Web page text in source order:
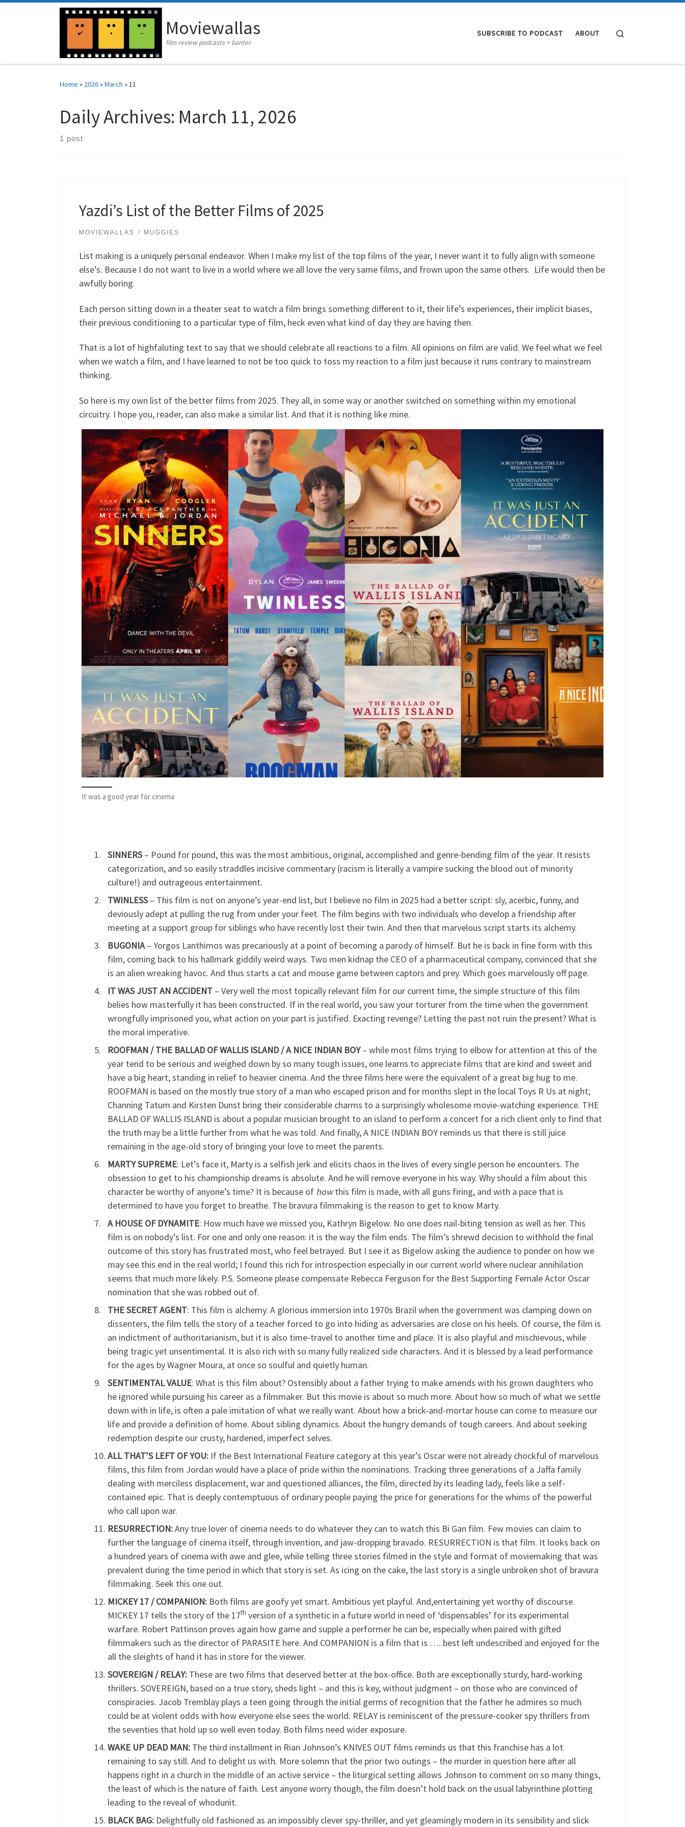
Moviewallas
film review podcasts + banter
SUBSCRIBE TO PODCAST ABOUT
Home » 2026»March »11
Daily Archives: March 11, 2026
1 post
Yazdi’s List of the Better Films of 2025
MOVIEWALLAS MUGGIES
List making is a uniquely personal endeavor. When I make my list of the top films of the year, I never want it to fully align with someone
else’s. Because I do not want to live in a world where we all love the very same films, and frown upon the same others. Life would then be
awfully boring.
Each person sitting down in a theater seat to watch a film brings something different to it, their life’s experiences, their implicit biases,
their previous conditioning to a particular type of film, heck even what kind of day they are having then.
That is a lot of highfaluting text to say that we should celebrate all reactions to a film. All opinions on film are valid. We feel what we feel
when we watch a film, and I have learned to not be too quick to toss my reaction to a film just because it runs contrary to mainstream
thinking.
So here is my own list of the better films from 2025. They all, in some way or another switched on something within my emotional
circuitry. I hope you, reader, can also make a similar list. And that it is nothing like mine.
It was a good year for cinema
SINNERS– Pound for pound, this was the most ambitious, original, accomplished and genre-bending film of the year. It resists
categorization, and so easily straddles incisive commentary (racism is literally a vampire sucking the blood out of minority
culture!) and outrageous entertainment.
TWINLESS– This film is not on anyone’s year-end list, but I believe no film in 2025 had a better script: sly, acerbic, funny, and
deviously adept at pulling the rug from under your feet. The film begins with two individuals who develop a friendship after
meeting at a support group for siblings who have recently lost their twin. And then that marvelous script starts its alchemy.
BUGONIA– Yorgos Lanthimos was precariously at a point of becoming a parody of himself. But he is back in fine form with this
film, coming back to his hallmark giddily weird ways. Two men kidnap the CEO of a pharmaceutical company, convinced that she
is an alien wreaking havoc. And thus starts a cat and mouse game between captors and prey. Which goes marvelously off page.
IT WAS JUST AN ACCIDENT – Very well the most topically relevant film for our current time, the simple structure of this film
belies how masterfully it has been constructed. If in the real world, you saw your torturer from the time when the government
wrongfully imprisoned you, what action on your part is justified. Exacting revenge? Letting the past not ruin the present? What is
the moral imperative.
ROOFMAN / THE BALLAD OF WALLIS ISLAND / A NICE INDIAN BOY– while most films trying to elbow for attention at this of the
year tend to be serious and weighed down by so many tough issues, one learns to appreciate films that are kind and sweet and
have a big heart, standing in relief to heavier cinema. And the three films here were the equivalent of a great big hug to me.
ROOFMAN is based on the mostly true story of a man who escaped prison and for months slept in the local Toys R Us at night;
Channing Tatum and Kirsten Dunst bring their considerable charms to a surprisingly wholesome movie-watching experience. THE
BALLAD OF WALLIS ISLAND is about a popular musician brought to an island to perform a concert for a rich client only to find that
the truth may be a little further from what he was told. And finally, A NICE INDIAN BOY reminds us that there is still juice
remaining in the age-old story of bringing your love to meet the parents.
MARTY SUPREME: Let’s face it, Marty is a selfish jerk and elicits chaos in the lives of every single person he encounters. The
obsession to get to his championship dreams is absolute. And he will remove everyone in his way. Why should a film about this
character be worthy of anyone’s time? It is because of howthis film is made, with all guns firing, and with a pace that is
determined to have you forget to breathe. The bravura filmmaking is the reason to get to know Marty.
A HOUSE OF DYNAMITE: How much have we missed you, Kathryn Bigelow. No one does nail-biting tension as well as her. This
film is on nobody’s list. For one and only one reason: it is the way the film ends. The film’s shrewd decision to withhold the final
outcome of this story has frustrated most, who feel betrayed. But I see it as Bigelow asking the audience to ponder on how we
may see this end in the real world; I found this rich for introspection especially in our current world where nuclear annihilation
seems that much more likely. P.S. Someone please compensate Rebecca Ferguson for the Best Supporting Female Actor Oscar
nomination that she was robbed out of.
THE SECRET AGENT: This film is alchemy. A glorious immersion into 1970s Brazil when the government was clamping down on
dissenters, the film tells the story of a teacher forced to go into hiding as adversaries are close on his heels. Of course, the film is
an indictment of authoritarianism, but it is also time-travel to another time and place. It is also playful and mischievous, while
being tragic yet unsentimental. It is also rich with so many fully realized side characters. And it is blessed by a lead performance
for the ages by Wagner Moura, at once so soulful and quietly human.
SENTIMENTAL VALUE: What is this film about? Ostensibly about a father trying to make amends with his grown daughters who
he ignored while pursuing his career as a filmmaker. But this movie is about so much more. About how so much of what we settle
down with in life, is often a pale imitation of what we really want. About how a brick-and-mortar house can come to measure our
life and provide a definition of home. About sibling dynamics. About the hungry demands of tough careers. And about seeking
redemption despite our crusty, hardened, imperfect selves.
ALL THAT’S LEFT OF YOU:If the Best International Feature category at this year’s Oscar were not already chockful of marvelous
films, this film from Jordan would have a place of pride within the nominations. Tracking three generations of a Jaffa family
dealing with merciless displacement, war and questioned alliances, the film, directed by its leading lady, feels like a self-
contained epic. That is deeply contemptuous of ordinary people paying the price for generations for the whims of the powerful
who call upon war.
RESURRECTION:Any true lover of cinema needs to do whatever they can to watch this Bi Gan film. Few movies can claim to
further the language of cinema itself, through invention, and jaw-dropping bravado. RESURRECTION is that film. It looks back on
a hundred years of cinema with awe and glee, while telling three stories filmed in the style and format of moviemaking that was
prevalent during the time period in which that story is set. As icing on the cake, the last story is a single unbroken shot of bravura
filmmaking. Seek this one out.
MICKEY 17 / COMPANION: Both films are goofy yet smart. Ambitious yet playful. And,entertaining yet worthy of discourse.
MICKEY 17 tells the story of the 17th version of a synthetic in a future world in need of ‘dispensables’ for its experimental
warfare. Robert Pattinson proves again how game and supple a performer he can be, especially when paired with gifted
filmmakers such as the director of PARASITE here. And COMPANION is a film that is …..best left undescribed and enjoyed for the
all the sleights of hand it has in store for the viewer.
SOVEREIGN / RELAY:These are two films that deserved better at the box-office. Both are exceptionally sturdy, hard-working
thrillers. SOVEREIGN, based on a true story, sheds light – and this is key, without judgment – on those who are convinced of
conspiracies. Jacob Tremblay plays a teen going through the initial germs of recognition that the father he admires so much
could be at violent odds with how everyone else sees the world. RELAY is reminiscent of the pressure-cooker spy thrillers from
the seventies that hold up so well even today. Both films need wider exposure.
WAKE UP DEAD MAN:The third installment in Rian Johnson’s KNIVES OUT films reminds us that this franchise has a lot
remaining to say still. And to delight us with. More solemn that the prior two outings – the murder in question here after all
happens right in a church in the middle of an active service – the liturgical setting allows Johnson to comment on so many things,
the least of which is the nature of faith. Lest anyone worry though, the film doesn’t hold back on the usual labyrinthine plotting
leading to the reveal of whodunit.
BLACK BAG:Delightfully old fashioned as an impossibly clever spy-thriller, and yet gleamingly modern in its sensibility and slick